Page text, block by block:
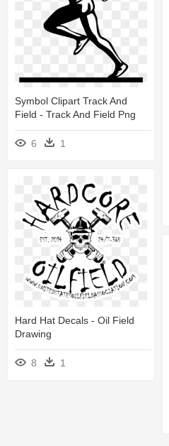
Symbol Clipart Track And
Field - Track And Field Png
6 1
Hard Hat Decals - Oil Field
Drawing
8
1